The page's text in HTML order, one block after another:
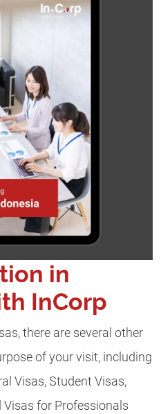
in
InCorp
there are several other
of your visit, including
Visas, Student Visas,
Visas for Professionals